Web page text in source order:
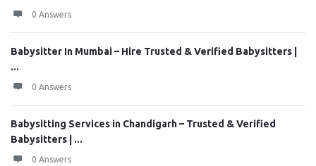
0 Answers
Babysitter In Mumbai – Hire Trusted & Verified Babysitters |
...
0 Answers
Babysitting Services in Chandigarh – Trusted & Verified
Babysitters | ...
0 Answers